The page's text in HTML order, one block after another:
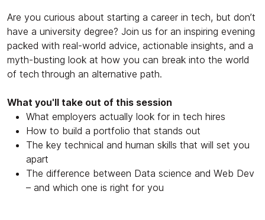
Are you curious about starting a career in tech, but don’t
have a university degree? Join us for an inspiring evening
packed with real-world advice, actionable insights, and a
myth-busting look at how you can break into the world
of tech through an alternative path.
What you'll take out of this session
What employers actually look for in tech hires
How to build a portfolio that stands out
The key technical and human skills that will set you
apart
The difference between Data science and Web Dev
– and which one is right for you